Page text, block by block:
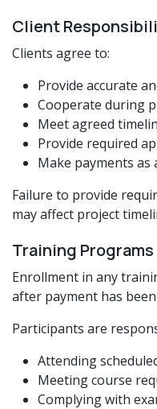
Client
Clients agree to:
Provide accurate
Cooperate during
Meet agreed
Provide required
Make payments as
Failure to provide
may affect project
Training Programs
Enrollment in any
after payment has been
Participants are
Attending
Meeting course
Complying with